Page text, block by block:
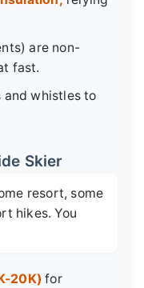
are non-
fast.
and whistles to
Skier
resort, some
hikes. You
20K) for